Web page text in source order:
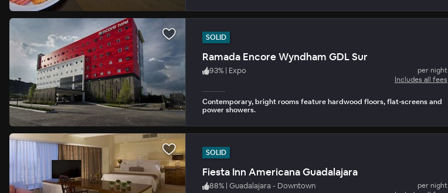
SOLID
Ramada Encore Wyndham GDL Sur
93% | Expo
per night
Includes all fees
Contemporary, bright rooms feature hardwood floors, flat-screens and
power showers.
SOLID
Fiesta Inn Americana Guadalajara
88% | Guadalajara - Downtown
per night